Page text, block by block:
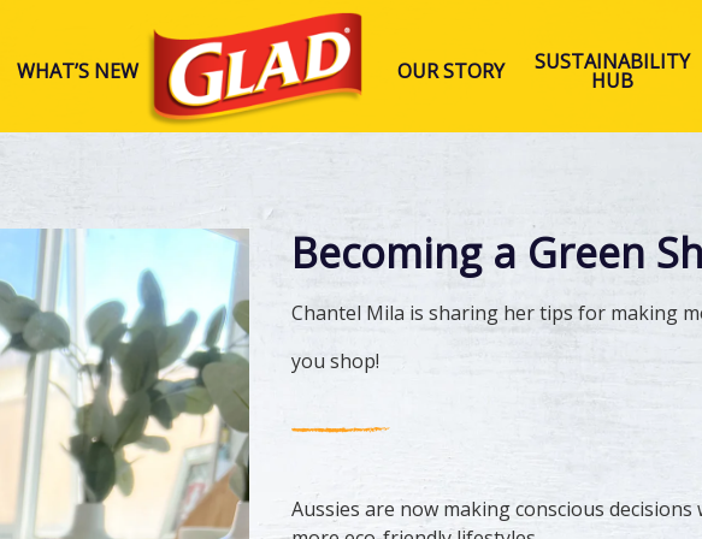
Glad Australia
WHAT’S NEW OUR STORY SUSTAINABILITY
HUB
Becoming a Green
Chantel Mila is sharing her tips for making
you shop!
Aussies are now making conscious